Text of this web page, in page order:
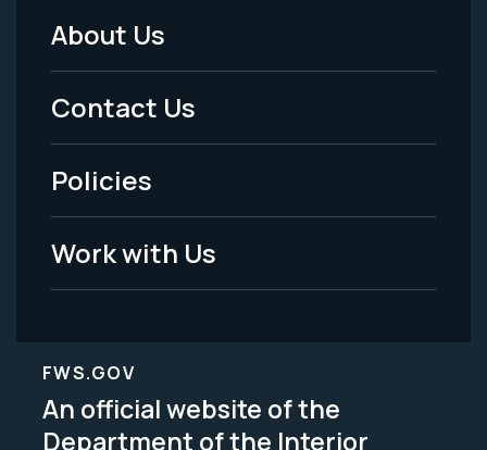
Footer
Menu
-
Legal
About Us
Contact Us
Policies
Work with Us
FWS.GOV
An official website of the
Department of the Interior